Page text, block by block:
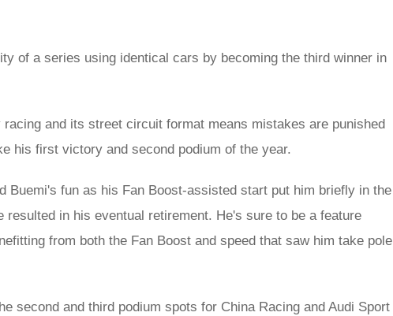
of a series using identical cars by becoming the third winner in
and its street circuit format means mistakes are punished
his first victory and second podium of the year.
Buemi's fun as his Fan Boost-assisted start put him briefly in the
in his eventual retirement. He's sure to be a feature
from both the Fan Boost and speed that saw him take pole
second and third podium spots for China Racing and Audi Sport